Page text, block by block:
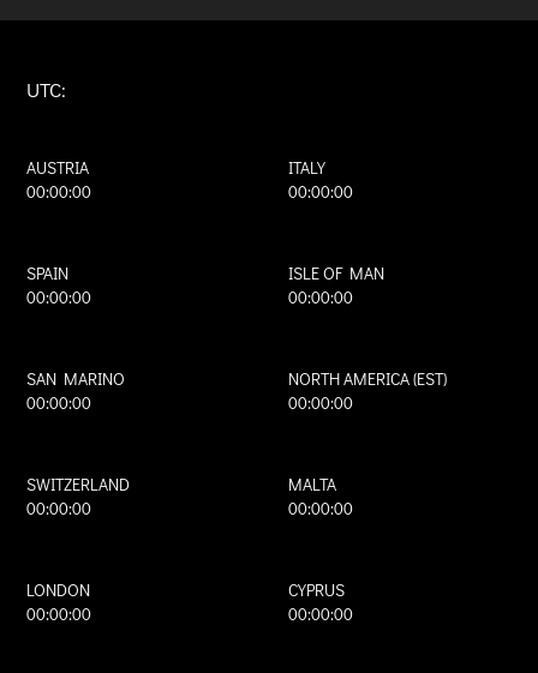
UTC:
AUSTRIA
00:00:00
ITALY
00:00:00
SPAIN
00:00:00
ISLE OF MAN
00:00:00
SAN MARINO
00:00:00
NORTH AMERICA (EST)
00:00:00
SWITZERLAND
00:00:00
MALTA
00:00:00
LONDON
00:00:00
CYPRUS
00:00:00